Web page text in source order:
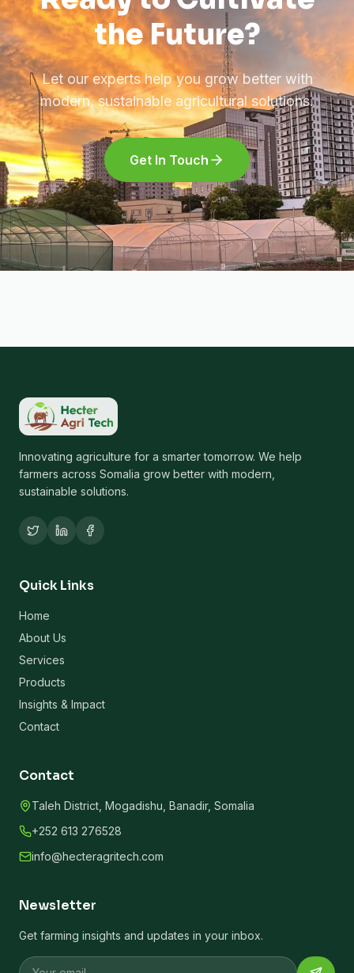
the Future?
Let our experts help you grow better with
modern, sustainable agricultural solutions.
Get In Touch
Innovating agriculture for a smarter tomorrow. We help
farmers across Somalia grow better with modern,
sustainable solutions.
Quick Links
Home
About Us
Services
Products
Insights & Impact
Contact
Contact
Taleh District, Mogadishu, Banadir, Somalia
+252 613 276528
info@hecteragritech.com
Newsletter
Get farming insights and updates in your inbox.